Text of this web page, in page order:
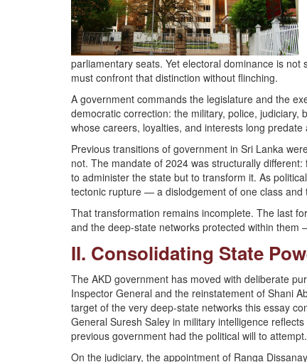
parliamentary seats. Yet electoral dominance is
must confront that distinction without flinching.
A government commands the legislature and the
democratic correction: the military, police,
whose careers, loyalties, and interests long predate
Previous transitions of government in Sri Lanka
not. The mandate of 2024 was structurally
to administer the state but to transform it. As
tectonic rupture — a dislodgement of one class and
That transformation remains incomplete. The last
and the deep-state networks protected within
II. Consolidating State
The AKD government has moved with deliberate
Inspector General and the reinstatement of Shani
target of the very deep-state networks this essay
General Suresh Saley in military intelligence
previous government had the political will to attempt.
On the judiciary, the appointment of Ranga